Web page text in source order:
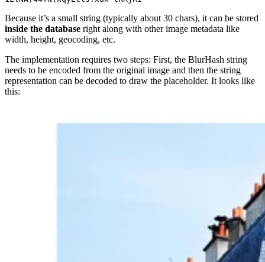
Because it’s a small string (typically about 30 chars), it can be stored
inside the database right along with other image metadata like
width, height, geocoding, etc.
The implementation requires two steps: First, the BlurHash string
needs to be encoded from the original image and then the string
representation can be decoded to draw the placeholder. It looks like
this: